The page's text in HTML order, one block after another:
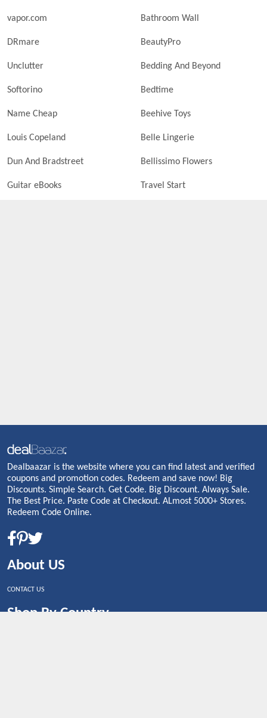
vapor.com Bathroom Wall
DRmare BeautyPro
Unclutter Bedding And Beyond
Softorino Bedtime
Name Cheap Beehive Toys
Louis Copeland Belle Lingerie
Dun And Bradstreet Bellissimo Flowers
Guitar eBooks Travel Start
Dealbaazar is the website where you can find latest and verified
coupons and promotion codes. Redeem and save now! Big
Discounts. Simple Search. Get Code. Big Discount. Always Sale.
The Best Price. Paste Code at Checkout. ALmost 5000+ Stores.
Redeem Code Online.
About US
CONTACT US
Shop By Country